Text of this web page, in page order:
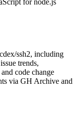
for node.js
ssh2, including
trends,
code change
via GH Archive and